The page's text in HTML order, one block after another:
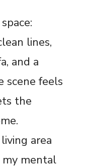
lines,
and a
scene feels
the
area
my mental